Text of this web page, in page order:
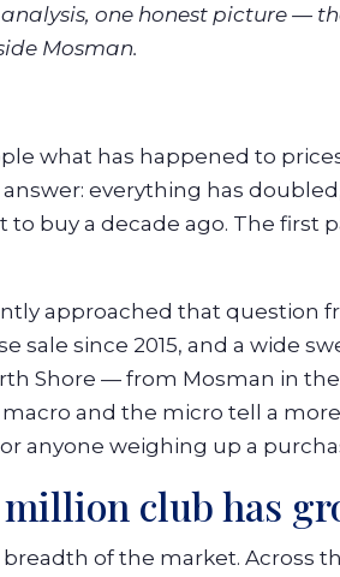
analysis, one honest picture —
Mosman.
what has happened to
everything has
to buy a decade ago. The first
approached that question
sale since 2015, and a wide
Shore — from Mosman in
and the micro tell a
anyone weighing up a
million club has
of the market. Across